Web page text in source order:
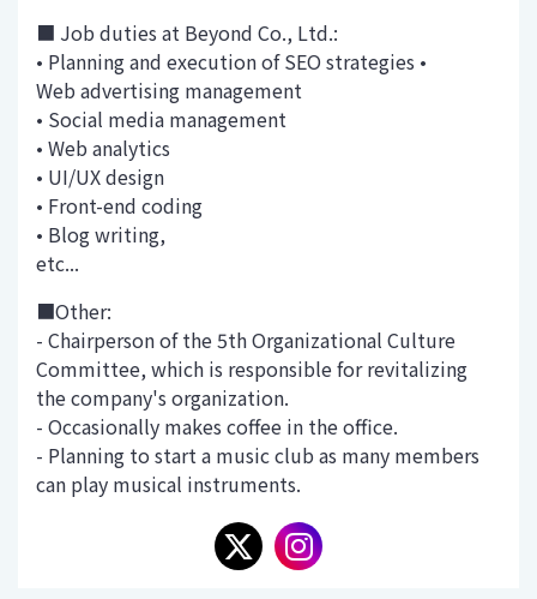
■ Job duties at Beyond Co., Ltd.:
• Planning and execution of SEO strategies •
Web advertising management
• Social media management
• Web analytics
• UI/UX design
• Front-end coding
• Blog writing,
etc...
■Other:
- Chairperson of the 5th Organizational Culture
Committee, which is responsible for revitalizing
the company's organization.
- Occasionally makes coffee in the office.
- Planning to start a music club as many members
can play musical instruments.